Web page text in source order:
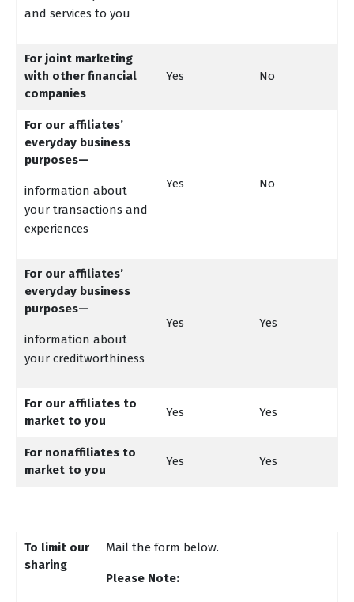
and services to you
For joint marketing
with other financial
companies
Yes No
For our affiliates’
everyday business
purposes—
information about
your transactions and
experiences
Yes No
For our affiliates’
everyday business
purposes—
information about
your creditworthiness
Yes Yes
For our affiliates to
market to you
Yes Yes
For nonaffiliates to
market to you
Yes Yes
To limit our
sharing
Mail the form below.
Please Note: